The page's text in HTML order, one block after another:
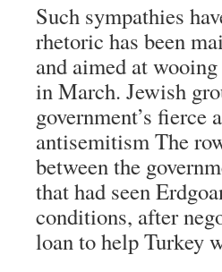
Such sympathies
rhetoric has been
and aimed at
in March. Jewish
government’s
antisemitism The
between the
that had seen
conditions, after
loan to help Turkey